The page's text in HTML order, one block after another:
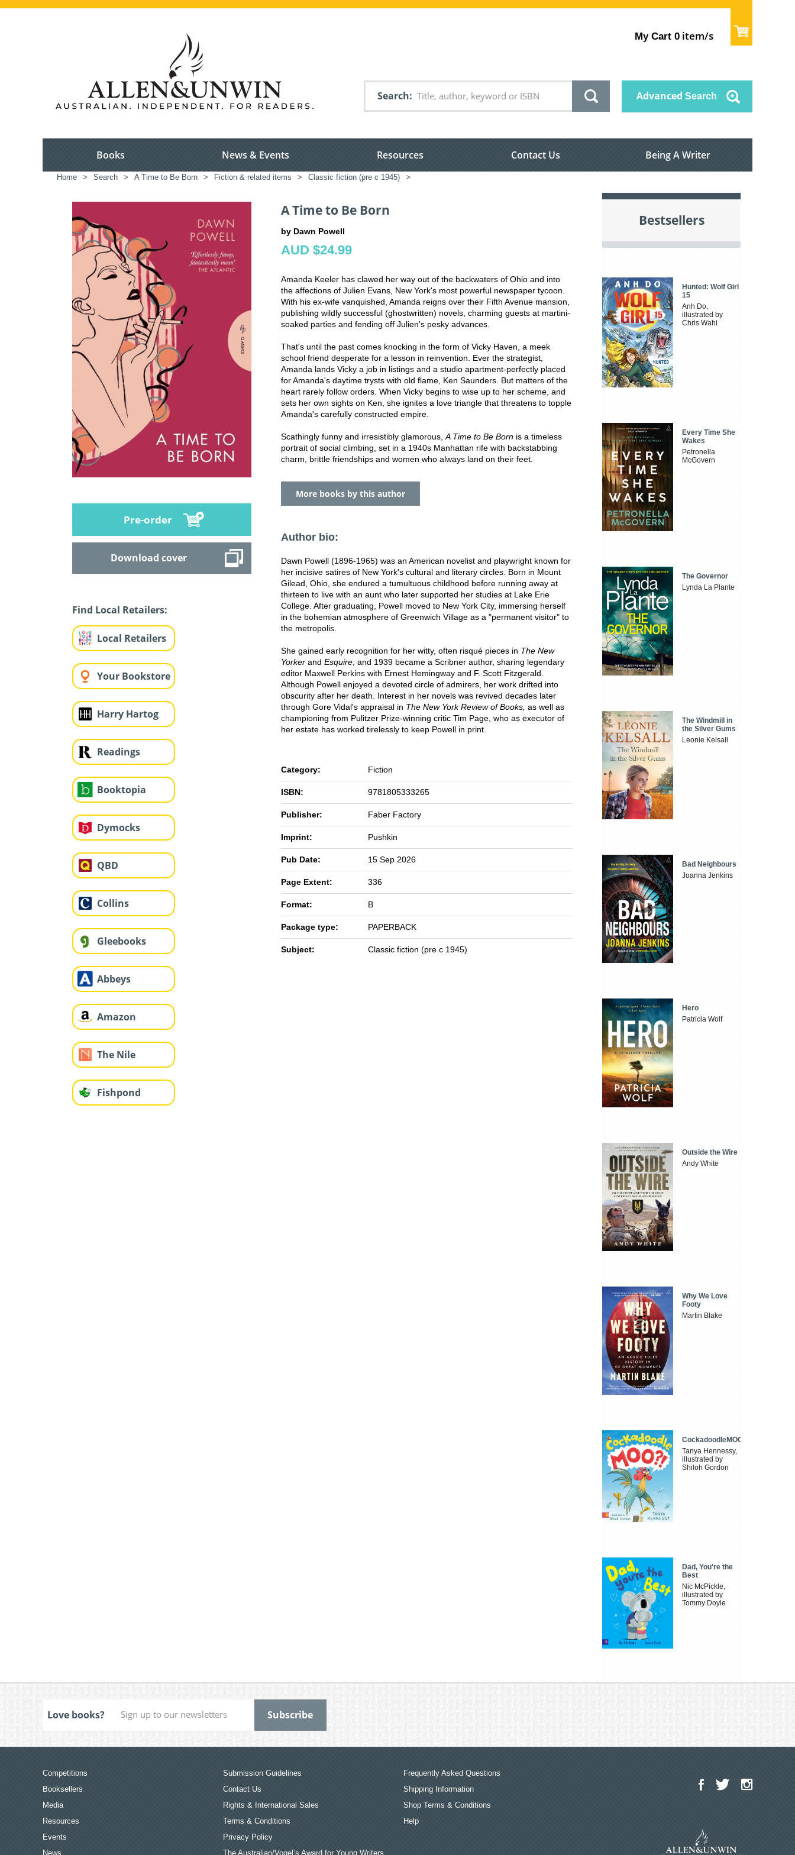
My Cart 0 item/s
Search Advanced Search
Books News & Events Resources Contact Us Being A Writer
Home > Search > A Time to Be Born > Fiction & related items > Classic fiction (pre c 1945) >
Pre-order
Download cover
Find Local Retailers:
Local Retailers
Your Bookstore
Harry Hartog
Readings
Booktopia
Dymocks
QBD
Collins
Gleebooks
Abbeys
Amazon
The Nile
Fishpond
A Time to Be Born
by Dawn Powell
AUD $24.99
Amanda Keeler has clawed her way out of the backwaters of Ohio and into
the affections of Julien Evans, New York's most powerful newspaper tycoon.
With his ex-wife vanquished, Amanda reigns over their Fifth Avenue mansion,
publishing wildly successful (ghostwritten) novels, charming guests at martini-
soaked parties and fending off Julien's pesky advances.
That's until the past comes knocking in the form of Vicky Haven, a meek
school friend desperate for a lesson in reinvention. Ever the strategist,
Amanda lands Vicky a job in listings and a studio apartment-perfectly placed
for Amanda's daytime trysts with old flame, Ken Saunders. But matters of the
heart rarely follow orders. When Vicky begins to wise up to her scheme, and
sets her own sights on Ken, she ignites a love triangle that threatens to topple
Amanda's carefully constructed empire.
Scathingly funny and irresistibly glamorous, A Time to Be Born is a timeless
portrait of social climbing, set in a 1940s Manhattan rife with backstabbing
charm, brittle friendships and women who always land on their feet.
More books by this author
Author bio:
Dawn Powell (1896-1965) was an American novelist and playwright known for
her incisive satires of New York's cultural and literary circles. Born in Mount
Gilead, Ohio, she endured a tumultuous childhood before running away at
thirteen to live with an aunt who later supported her studies at Lake Erie
College. After graduating, Powell moved to New York City, immersing herself
in the bohemian atmosphere of Greenwich Village as a "permanent visitor" to
the metropolis.
She gained early recognition for her witty, often risqué pieces in The New
Yorker and Esquire , and 1939 became a Scribner author, sharing legendary
editor Maxwell Perkins with Ernest Hemingway and F. Scott Fitzgerald.
Although Powell enjoyed a devoted circle of admirers, her work drifted into
obscurity after her death. Interest in her novels was revived decades later
through Gore Vidal's appraisal in The New York Review of Books, as well as
championing from Pulitzer Prize-winning critic Tim Page, who as executor of
her estate has worked tirelessly to keep Powell in print.
Category: Fiction
ISBN: 9781805333265
Publisher: Faber Factory
Imprint: Pushkin
Pub Date: 15 Sep 2026
Page Extent: 336
Format: B
Package type: PAPERBACK
Subject: Classic fiction (pre c 1945)
Bestsellers
Hunted: Wolf Girl
15
Anh Do,
illustrated by
Chris Wahl
Every Time She
Wakes
Petronella
McGovern
The Governor
Lynda La Plante
The Windmill in
the Silver Gums
Leonie Kelsall
Bad Neighbours
Joanna Jenkins
Hero
Patricia Wolf
Outside the Wire
Andy White
Why We Love
Footy
Martin Blake
CockadoodleMOO
Tanya Hennessy,
illustrated by
Shiloh Gordon
Dad, You're the
Best
Nic McPickle,
illustrated by
Tommy Doyle
Love books?
Competitions
Booksellers
Media
Resources
Events
News
Submission Guidelines
Contact Us
Rights & International Sales
Terms & Conditions
Privacy Policy
The Australian/Vogel’s Award for Young Writers
Frequently Asked Questions
Shipping Information
Shop Terms & Conditions
Help